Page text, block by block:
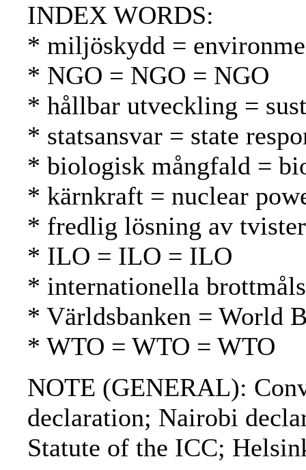
INDEX WORDS:
* miljöskydd =
* NGO = NGO = NGO
* hållbar utveckling =
* statsansvar = state
* biologisk mångfald =
* kärnkraft = nuclear
* fredlig lösning av
* ILO = ILO = ILO
* internationella
* Världsbanken = World
* WTO = WTO = WTO
NOTE (GENERAL):
declaration; Nairobi
Statute of the ICC;